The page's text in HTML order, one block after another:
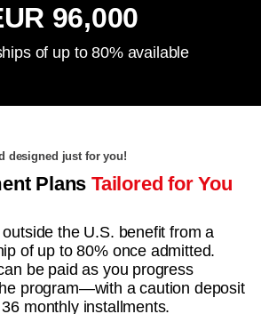
96,000
of up to 80% available
designed just for you!
PlansTailored for You
the U.S. benefit from a
of up to 80% once admitted.
be paid as you progress
program—with a caution deposit
monthly installments.